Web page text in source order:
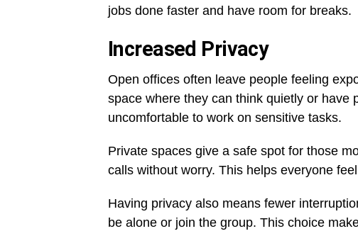
jobs done faster and have room for breaks.
Increased Privacy
Open offices often leave people feeling
space where they can think quietly or have
uncomfortable to work on sensitive tasks.
Private spaces give a safe spot for those
calls without worry. This helps everyone
Having privacy also means fewer
be alone or join the group. This choice